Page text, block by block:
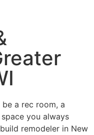
a rec room, a
you always
remodeler in New